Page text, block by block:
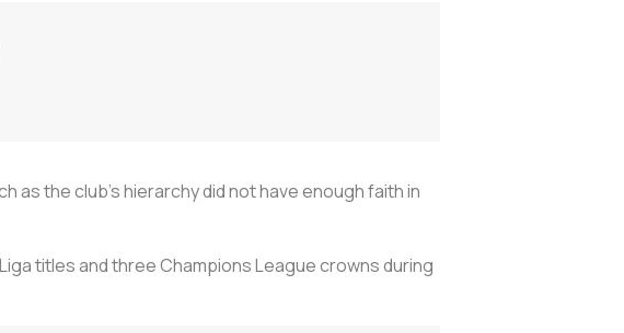
as the club's hierarchy did not have enough faith in
titles and three Champions League crowns during